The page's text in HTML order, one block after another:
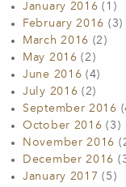
January 2016 (1)
February 2016 (3)
March 2016 (2)
May 2016 (2)
June 2016 (4)
July 2016 (2)
September 2016
October 2016 (3)
November 2016
December 2016
January 2017 (5)